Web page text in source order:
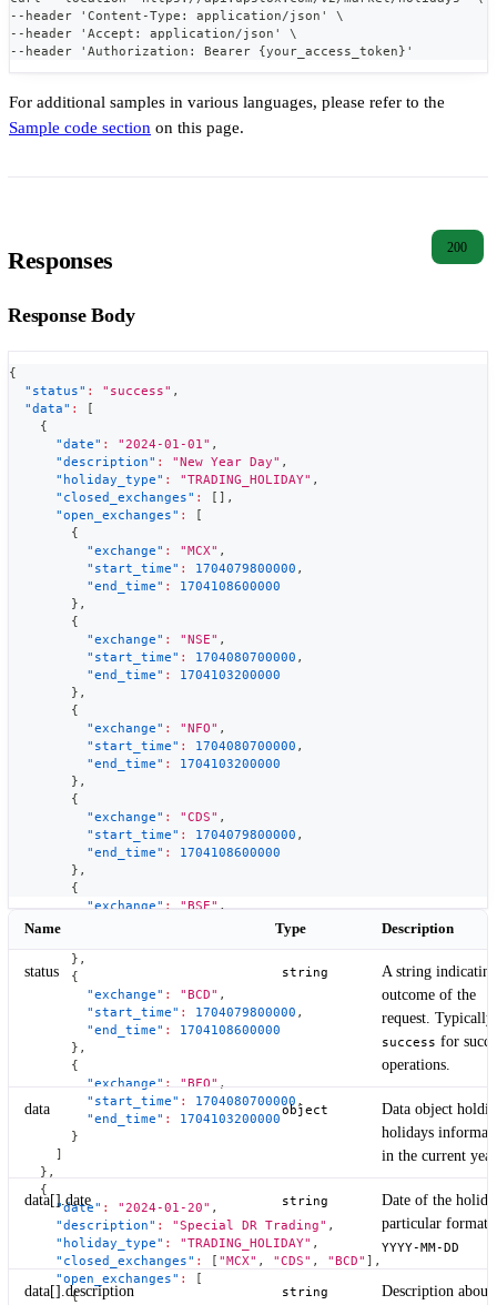
--header 'Content-Type: application/json' \
--header 'Accept: application/json' \
--header 'Authorization: Bearer {your_access_token}'
For additional samples in various languages, please refer to the
Sample code section on this page.
Responses 200
Response Body
{
"status" : "success" ,
"data" :
[
{
"date" : "2024-01-01" ,
"description" : "New Year Day" ,
"holiday_type" : "TRADING_HOLIDAY" ,
"closed_exchanges" : [ ] ,
"open_exchanges" :
[
{
"exchange" : "MCX" ,
"start_time" : 1704079800000 ,
"end_time" :
1704108600000
} ,
{
"exchange" : "NSE" ,
"start_time" : 1704080700000 ,
"end_time" :
1704103200000
} ,
{
"exchange" : "NFO" ,
"start_time" : 1704080700000 ,
"end_time" :
1704103200000
} ,
{
"exchange" : "CDS" ,
"start_time" : 1704079800000 ,
"end_time" :
1704108600000
} ,
{
"exchange" : "BSE" ,
1704080700000
} ,
{
"exchange" : "BCD" ,
"start_time" : 1704079800000 ,
"end_time" :
1704108600000
} ,
{
"exchange" : "BFO" ,
"start_time" : 1704080700000 ,
"end_time" :
1704103200000
}
]
} ,
{
"date" : "2024-01-20" ,
"description" : "Special DR Trading" ,
"holiday_type" : "TRADING_HOLIDAY" ,
"closed_exchanges" : [ "MCX" , "CDS" , "BCD" ] ,
"open_exchanges" :
[
{
Name Type Description
status string
A string
outcome of the
request. Typically
success for
operations.
data object
Data object
holidays
in the current year
data[].date string
Date of the
particular format
YYYY-MM-DD
data[].description string Description about